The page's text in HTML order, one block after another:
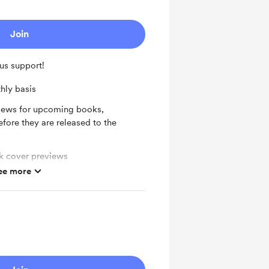
Join
support!
basis
for upcoming books,
they are released to the
cover previews
Bookish Ballerina Podcast
more